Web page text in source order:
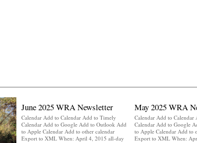
June 2025 WRA Newsletter
Calendar Add to Calendar Add to Timely
Calendar Add to Google Add to Outlook Add
to Apple Calendar Add to other calendar
Export to XML When: April 4, 2015 all-day
May 2025 WRA
Calendar Add to
Calendar Add to Google
to Apple Calendar Add to
Export to XML When: